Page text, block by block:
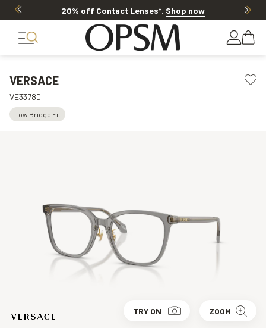
20% off Contact Lenses*. Shop now
VERSACE
VE3378D
Low Bridge Fit
TRY ON ZOOM